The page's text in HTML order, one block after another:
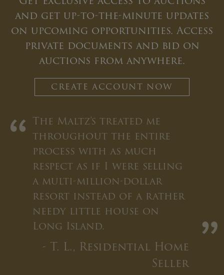
and get up-to-the-minute updates
on upcoming opportunities. Access
private documents and bid on
auctions from anywhere.
CREATE ACCOUNT NOW
“ The Maltz’s treated me
throughout the entire
process with as much
respect as if I were selling
a multi-million-dollar
resort instead of a rather
needy little house on
Long Island.
- T. L., Residential Home
Seller
”